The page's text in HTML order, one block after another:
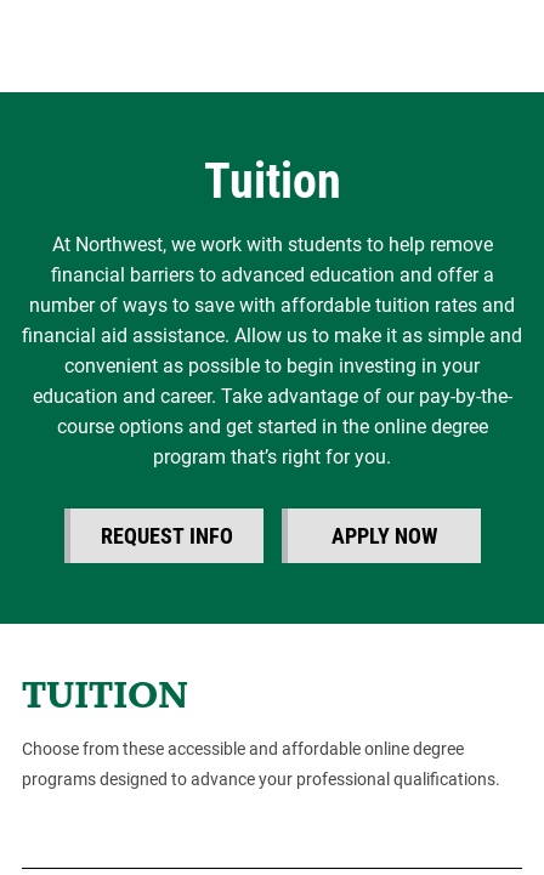
Tuition
At Northwest, we work with students to help remove
financial barriers to advanced education and offer a
number of ways to save with affordable tuition rates and
financial aid assistance. Allow us to make it as simple and
convenient as possible to begin investing in your
education and career. Take advantage of our pay-by-the-
course options and get started in the online degree
program that’s right for you.
REQUEST INFO APPLY NOW
TUITION
Choose from these accessible and affordable online degree
programs designed to advance your professional qualifications.